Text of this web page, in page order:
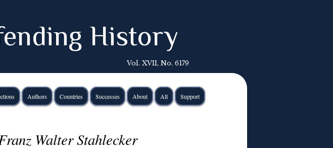
History
Vol. XVII, No. 6179
Authors Countries Successes About All Support
Walter Stahlecker